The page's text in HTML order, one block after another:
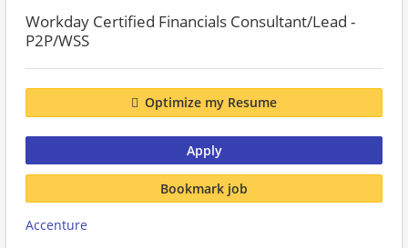
Workday Certified Financials Consultant/Lead -
P2P/WSS
Optimize my Resume
Apply
Bookmark job
Accenture